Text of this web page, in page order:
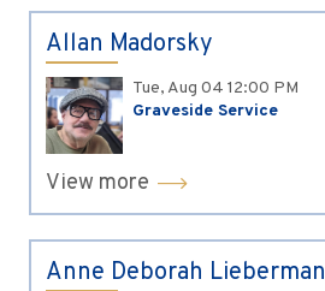
Allan Madorsky
Tue, Aug 04 12:00 PM
Graveside Service
View more
Anne Deborah Lieberman